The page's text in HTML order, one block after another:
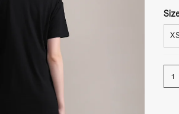
XS
1